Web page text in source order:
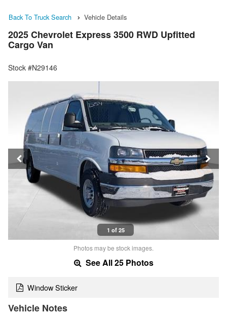
Back To Truck Search Vehicle Details
2025 Chevrolet Express 3500 RWD Upfitted
Cargo Van
Stock #N29146
1 of 25
Photos may be stock images.
See All 25 Photos
Window Sticker
Vehicle Notes